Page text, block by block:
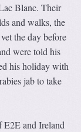
Blanc. Their
and walks, the
the day before
were told his
his holiday with
jab to take
E2E and Ireland